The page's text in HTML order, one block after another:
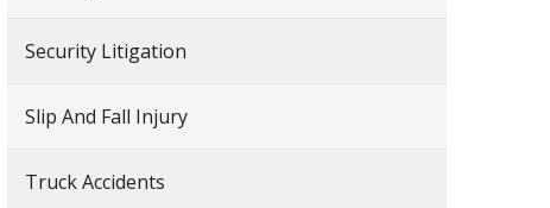
Security Litigation
Slip And Fall Injury
Truck Accidents